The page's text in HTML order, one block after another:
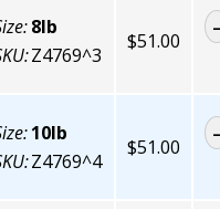
8lb
Z4769^3
$51.00
10lb
Z4769^4
$51.00